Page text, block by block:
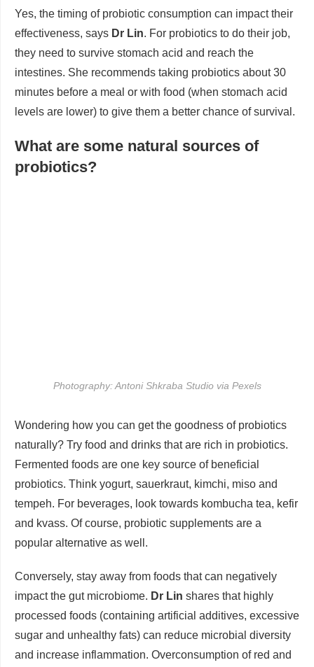
Yes, the timing of probiotic consumption can impact their
effectiveness, says Dr Lin. For probiotics to do their job,
they need to survive stomach acid and reach the
intestines. She recommends taking probiotics about 30
minutes before a meal or with food (when stomach acid
levels are lower) to give them a better chance of survival.
What are some natural sources of
probiotics?
Photography: Antoni Shkraba Studio via Pexels
Wondering how you can get the goodness of probiotics
naturally? Try food and drinks that are rich in probiotics.
Fermented foods are one key source of beneficial
probiotics. Think yogurt, sauerkraut, kimchi, miso and
tempeh. For beverages, look towards kombucha tea, kefir
and kvass. Of course, probiotic supplements are a
popular alternative as well.
Conversely, stay away from foods that can negatively
impact the gut microbiome. Dr Lin shares that highly
processed foods (containing artificial additives, excessive
sugar and unhealthy fats) can reduce microbial diversity
and increase inflammation. Overconsumption of red and